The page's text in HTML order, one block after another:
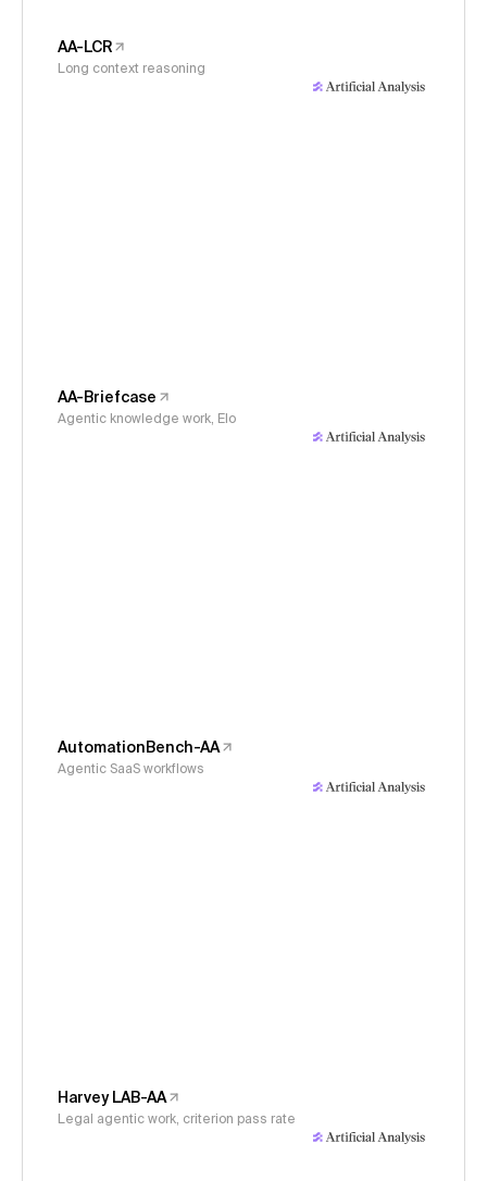
AA-LCR
Long context reasoning
AA-Briefcase
Agentic knowledge work, Elo
AutomationBench-AA
Agentic SaaS workflows
Harvey LAB-AA
Legal agentic work, criterion pass rate